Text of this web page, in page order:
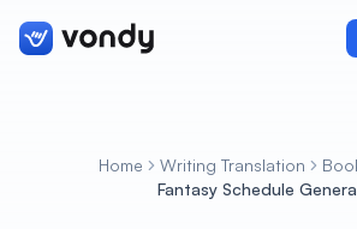
Home Writing Translation
Fantasy Schedule